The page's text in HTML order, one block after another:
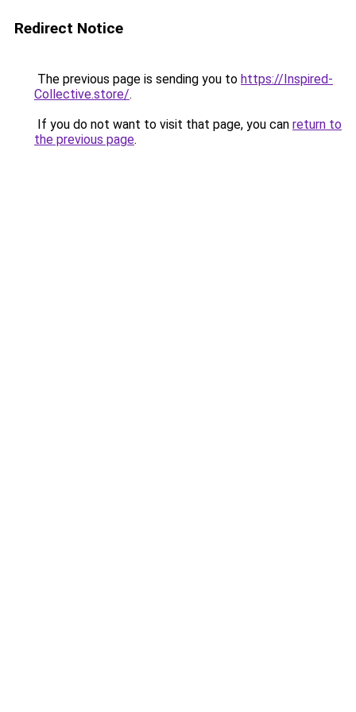
Redirect Notice
The previous page is sending you to https://Inspired-
Collective.store/.
If you do not want to visit that page, you can return to
the previous page.